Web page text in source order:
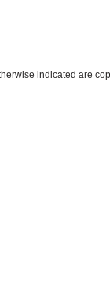
indicated are